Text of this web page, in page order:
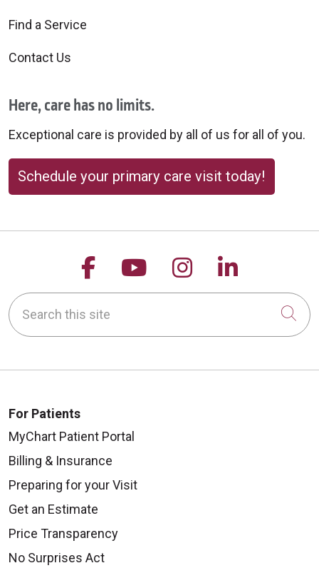
Find a Service
Contact Us
Here, care has no limits.
Exceptional care is provided by all of us for all of you.
Schedule your primary care visit today!
Follow us on Facebook
Follow us on
Follow us on
Follow
Search this site
For Patients
MyChart Patient Portal
Billing & Insurance
Preparing for your Visit
Get an Estimate
Price Transparency
No Surprises Act